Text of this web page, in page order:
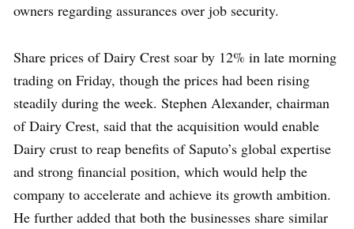
owners regarding assurances over job security.
Share prices of Dairy Crest soar by 12% in late morning
trading on Friday, though the prices had been rising
steadily during the week. Stephen Alexander, chairman
of Dairy Crest, said that the acquisition would enable
Dairy crust to reap benefits of Saputo’s global expertise
and strong financial position, which would help the
company to accelerate and achieve its growth ambition.
He further added that both the businesses share similar